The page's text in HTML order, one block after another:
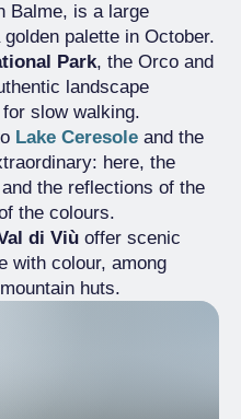
Balme, is a large
palette in October.
Park, the Orco and
landscape
slow walking.
Lake Ceresole and the
here, the
the reflections of the
the colours.
di Viù offer scenic
with colour, among
huts.